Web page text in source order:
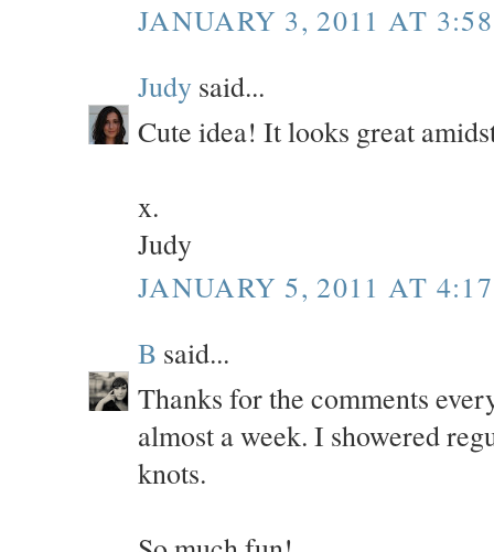
JANUARY 3, 2011 AT
Judy said...
Cute idea! It looks great
x.
Judy
JANUARY 5, 2011 AT
B said...
Thanks for the comments
almost a week. I showered
knots.